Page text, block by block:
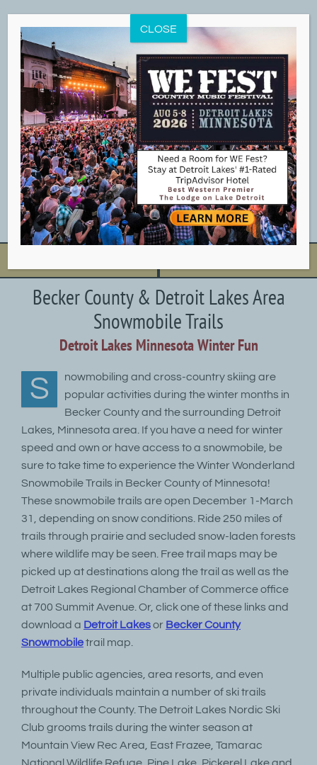
content
Becker County & Detroit Lakes Area
Snowmobile Trails
Detroit Lakes Minnesota Winter Fun
S
nowmobiling and cross-country skiing are
popular activities during the winter months in
Becker County and the surrounding Detroit
Lakes, Minnesota area. If you have a need for winter
speed and own or have access to a snowmobile, be
sure to take time to experience the Winter Wonderland
Snowmobile Trails in Becker County of Minnesota!
These snowmobile trails are open December 1-March
31, depending on snow conditions. Ride 250 miles of
trails through prairie and secluded snow-laden forests
where wildlife may be seen. Free trail maps may be
picked up at destinations along the trail as well as the
Detroit Lakes Regional Chamber of Commerce office
at 700 Summit Avenue. Or, click one of these links and
download a Detroit Lakesor Becker County
Snowmobiletrail map.
Multiple public agencies, area resorts, and even
private individuals maintain a number of ski trails
throughout the County. The Detroit Lakes Nordic Ski
Club grooms trails during the winter season at
Mountain View Rec Area, East Frazee, Tamarac
National Wildlife Refuge, Pine Lake, Pickerel Lake and
CLOSE